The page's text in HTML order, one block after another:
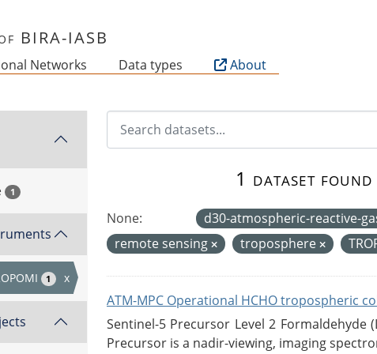
BIRA-IASB
Networks Data types About
1
1 x
1 dataset found
None: d30-atmospheric-reactive-
remote sensing
troposphere
ATM-MPC Operational HCHO tropospheric
Sentinel-5 Precursor Level 2 Formaldehyde
Precursor is a nadir-viewing, imaging